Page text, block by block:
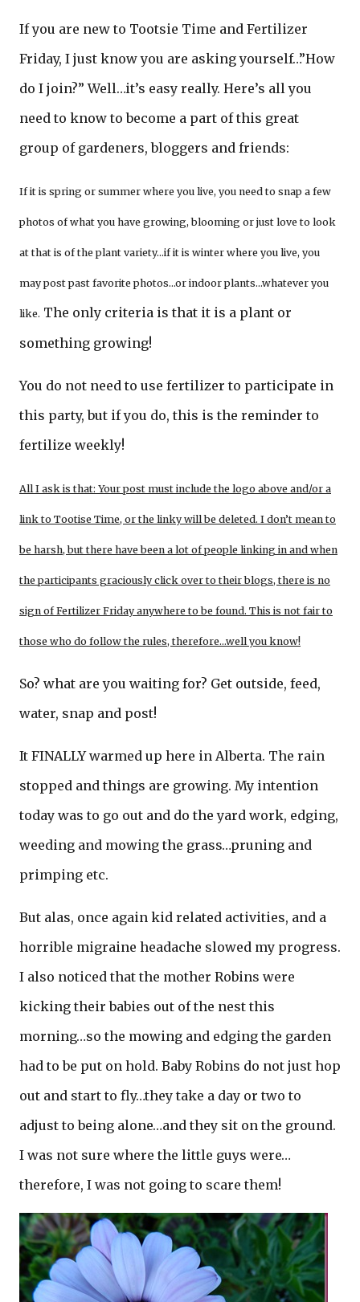
If you are new to Tootsie Time and Fertilizer
Friday, I just know you are asking yourself…”How
do I join?” Well…it’s easy really. Here’s all you
need to know to become a part of this great
group of gardeners, bloggers and friends:
If it is spring or summer where you live, you need to snap a few
photos of what you have growing, blooming or just love to look
at that is of the plant variety…if it is winter where you live, you
may post past favorite photos…or indoor plants…whatever you
like. The only criteria is that it is a plant or
something growing!
You do not need to use fertilizer to participate in
this party, but if you do, this is the reminder to
fertilize weekly!
All I ask is that: Your post must include the logo above and/or a
link to Tootise Time, or the linky will be deleted. I don’t mean to
be harsh, but there have been a lot of people linking in and when
the participants graciously click over to their blogs, there is no
sign of Fertilizer Friday anywhere to be found. This is not fair to
those who do follow the rules, therefore…well you know!
So? what are you waiting for? Get outside, feed,
water, snap and post!
It FINALLY warmed up here in Alberta. The rain
stopped and things are growing. My intention
today was to go out and do the yard work, edging,
weeding and mowing the grass…pruning and
primping etc.
But alas, once again kid related activities, and a
horrible migraine headache slowed my progress.
I also noticed that the mother Robins were
kicking their babies out of the nest this
morning…so the mowing and edging the garden
had to be put on hold. Baby Robins do not just hop
out and start to fly…they take a day or two to
adjust to being alone…and they sit on the ground.
I was not sure where the little guys were…
therefore, I was not going to scare them!